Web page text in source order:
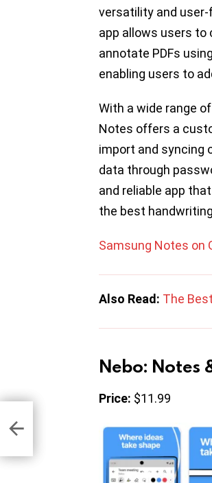
versatility and
app allows users to
annotate PDFs
enabling users to
With a wide range
Notes offers a
import and syncing
data through
and reliable app
the best
Samsung Notes on
Also Read: The
Nebo: Notes
Price: $11.99